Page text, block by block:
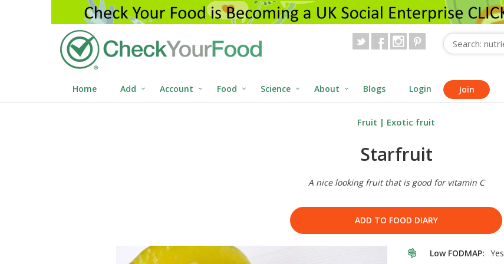
Home Add Account Food Science About Blogs Login Join
Fruit | Exotic fruit
Starfruit
A nice looking fruit that is good for vitamin C
ADD TO FOOD DIARY
Low FODMAP: Yes